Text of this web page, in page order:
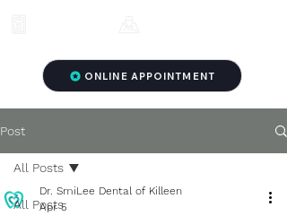
ONLINE APPOINTMENT
Post
All Posts
All Posts
Dr. SmiLee Dental of Killeen
Apr 5